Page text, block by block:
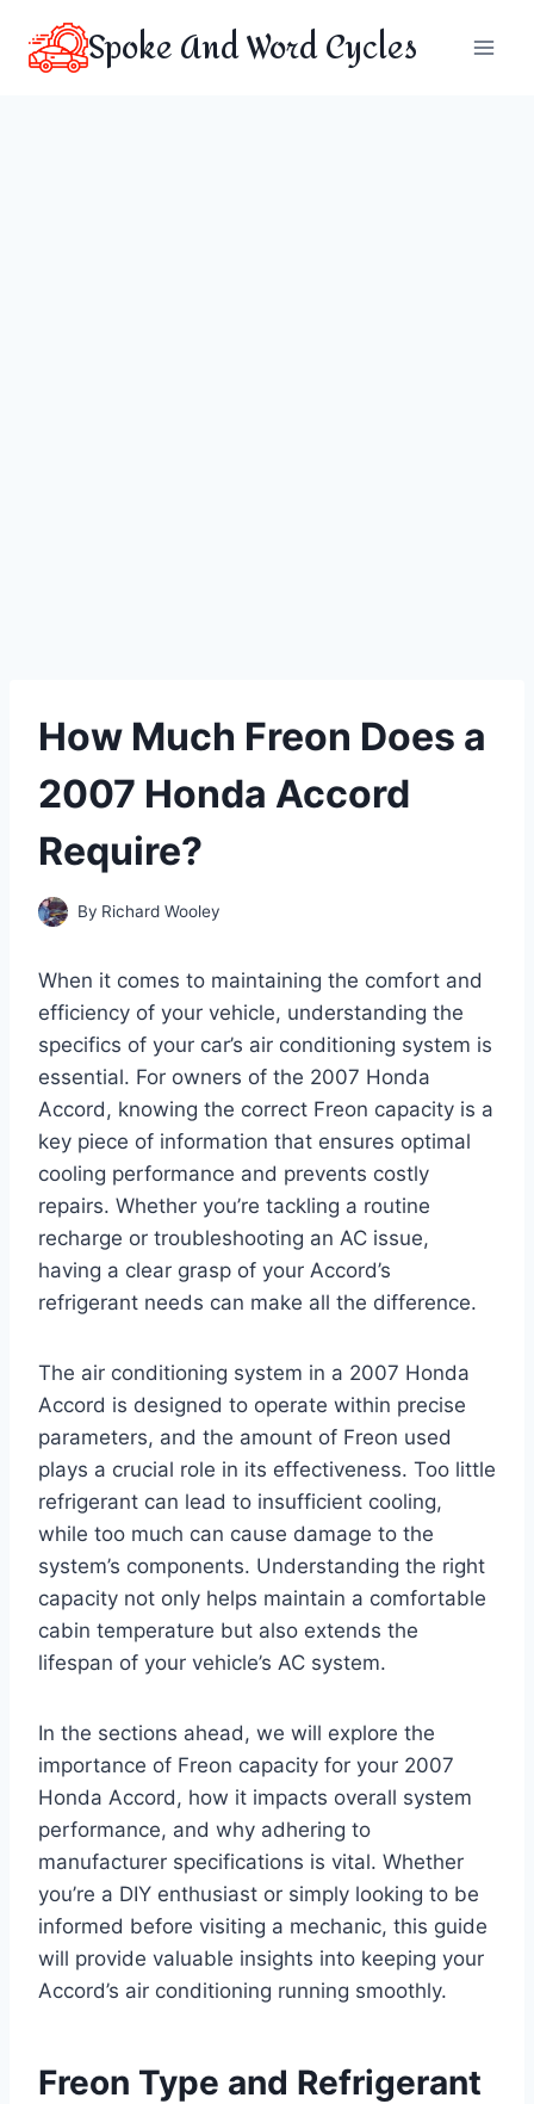
content
Spoke And Word Cycles
How Much Freon Does a
2007 Honda Accord
Require?
By Richard Wooley
When it comes to maintaining the comfort and
efficiency of your vehicle, understanding the
specifics of your car’s air conditioning system is
essential. For owners of the 2007 Honda
Accord, knowing the correct Freon capacity is a
key piece of information that ensures optimal
cooling performance and prevents costly
repairs. Whether you’re tackling a routine
recharge or troubleshooting an AC issue,
having a clear grasp of your Accord’s
refrigerant needs can make all the difference.
The air conditioning system in a 2007 Honda
Accord is designed to operate within precise
parameters, and the amount of Freon used
plays a crucial role in its effectiveness. Too little
refrigerant can lead to insufficient cooling,
while too much can cause damage to the
system’s components. Understanding the right
capacity not only helps maintain a comfortable
cabin temperature but also extends the
lifespan of your vehicle’s AC system.
In the sections ahead, we will explore the
importance of Freon capacity for your 2007
Honda Accord, how it impacts overall system
performance, and why adhering to
manufacturer specifications is vital. Whether
you’re a DIY enthusiast or simply looking to be
informed before visiting a mechanic, this guide
will provide valuable insights into keeping your
Accord’s air conditioning running smoothly.
Freon Type and Refrigerant